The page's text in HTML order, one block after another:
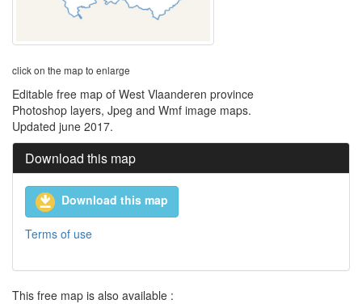
click on the map to enlarge
Editable free map of West Vlaanderen province
Photoshop layers, Jpeg and Wmf image maps.
Updated june 2017.
Download this map
Download this map
Terms of use
This free map is also available :